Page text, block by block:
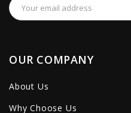
Address
OUR COMPANY
About Us
Why Choose Us